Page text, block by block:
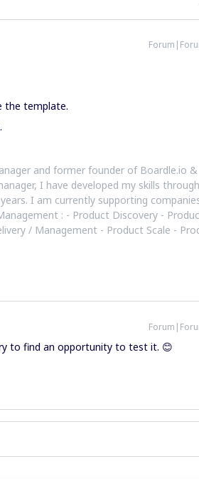
the template.
and former founder of Boardle.io &
I have developed my skills
I am currently supporting
: - Product Discovery -
/ Management - Product Scale -
to find an opportunity to test it. 😊